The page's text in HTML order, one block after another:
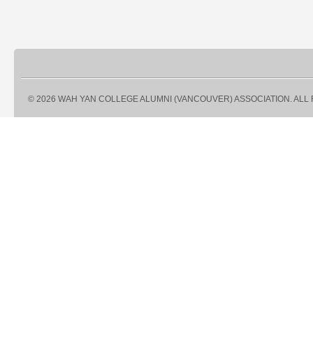
© 2026 WAH YAN COLLEGE ALUMNI (VANCOUVER) ASSOCIATION. ALL